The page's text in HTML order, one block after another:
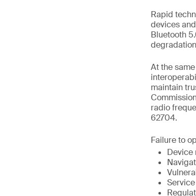
Rapid
devices
Bluetooth
At the
maintain
radio
62704.
Failure to
Device